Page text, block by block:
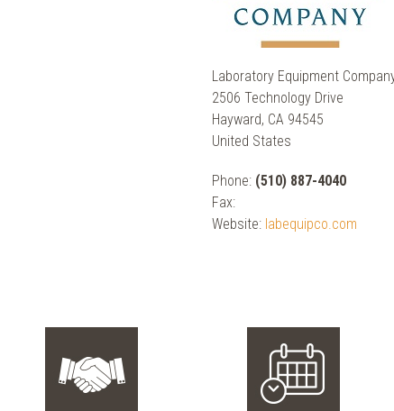
Laboratory Equipment
2506 Technology Drive
Hayward, CA 94545
United States
Phone: (510) 887-4040
Fax:
Website: labequipco.com